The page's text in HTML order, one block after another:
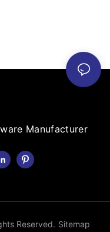
Manufacturer
Reserved. Sitemap